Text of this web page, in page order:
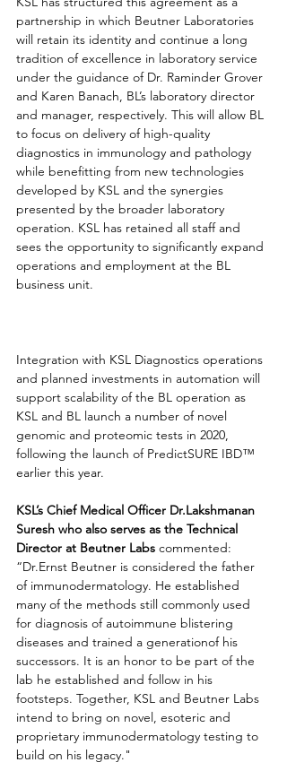
partnership in which Beutner Laboratories
will retain its identity and continue a long
tradition of excellence in laboratory service
under the guidance of Dr. Raminder Grover
and Karen Banach, BL’s laboratory director
and manager, respectively. This will allow BL
to focus on delivery of high-quality
diagnostics in immunology and pathology
while benefitting from new technologies
developed by KSL and the synergies
presented by the broader laboratory
operation. KSL has retained all staff and
sees the opportunity to significantly expand
operations and employment at the BL
business unit.
Integration with KSL Diagnostics operations
and planned investments in automation will
support scalability of the BL operation as
KSL and BL launch a number of novel
genomic and proteomic tests in 2020,
following the launch of PredictSURE IBD™
earlier this year.
KSL’s Chief Medical Officer Dr.Lakshmanan
Suresh who also serves as the Technical
Director at Beutner Labs commented:
“Dr.Ernst Beutner is considered the father
of immunodermatology. He established
many of the methods still commonly used
for diagnosis of autoimmune blistering
diseases and trained a generationof his
successors. It is an honor to be part of the
lab he established and follow in his
footsteps. Together, KSL and Beutner Labs
intend to bring on novel, esoteric and
proprietary immunodermatology testing to
build on his legacy."